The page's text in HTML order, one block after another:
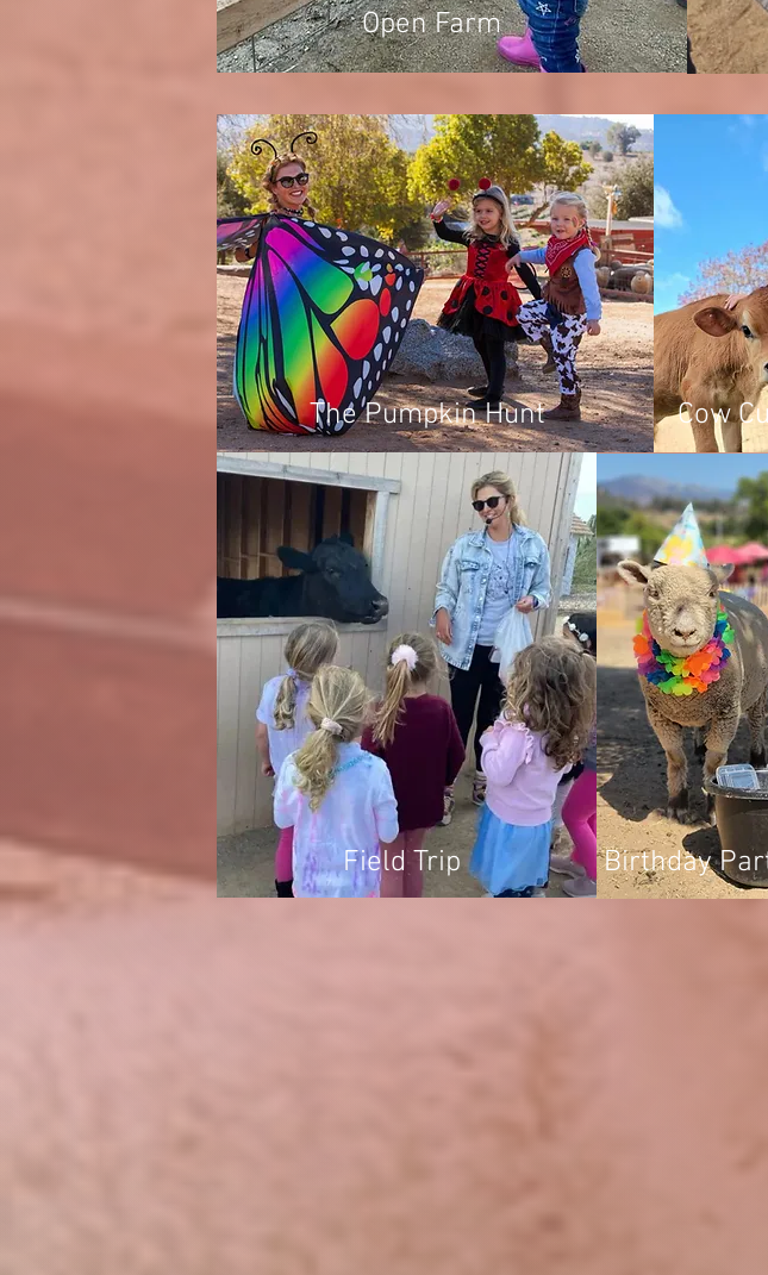
Open Farm
The Pumpkin Hunt Cow
Field Trip Birthday